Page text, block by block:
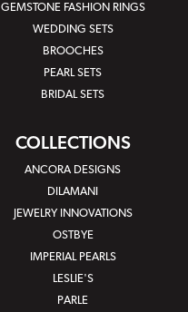
GEMSTONE FASHION RINGS
WEDDING SETS
BROOCHES
PEARL SETS
BRIDAL SETS
COLLECTIONS
ANCORA DESIGNS
DILAMANI
JEWELRY INNOVATIONS
OSTBYE
IMPERIAL PEARLS
LESLIE'S
PARLE